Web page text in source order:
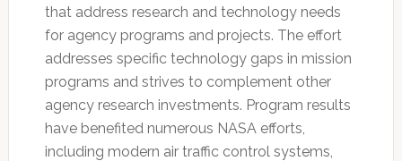
that address research and technology needs
for agency programs and projects. The effort
addresses specific technology gaps in mission
programs and strives to complement other
agency research investments. Program results
have benefited numerous NASA efforts,
including modern air traffic control systems,